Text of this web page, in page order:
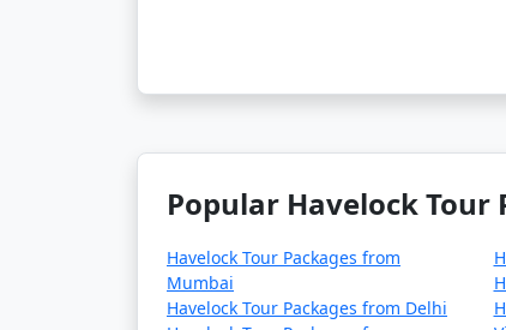
Popular Havelock
Havelock Tour Packages from
Mumbai
Havelock Tour Packages from Delhi